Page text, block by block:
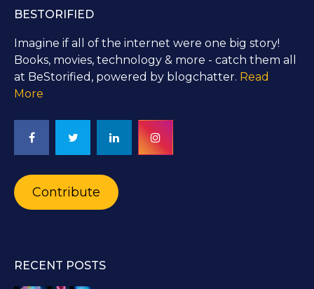
BESTORIFIED
Imagine if all of the internet were one big story!
Books, movies, technology & more - catch them all
at BeStorified, powered by blogchatter. Read
More
Contribute
RECENT POSTS